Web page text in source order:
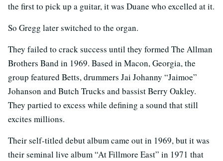
the first to pick up a guitar, it was Duane who excelled at it.
So Gregg later switched to the organ.
They failed to crack success until they formed The Allman
Brothers Band in 1969. Based in Macon, Georgia, the
group featured Betts, drummers Jai Johanny “Jaimoe”
Johanson and Butch Trucks and bassist Berry Oakley.
They partied to excess while defining a sound that still
excites millions.
Their self-titled debut album came out in 1969, but it was
their seminal live album “At Fillmore East” in 1971 that